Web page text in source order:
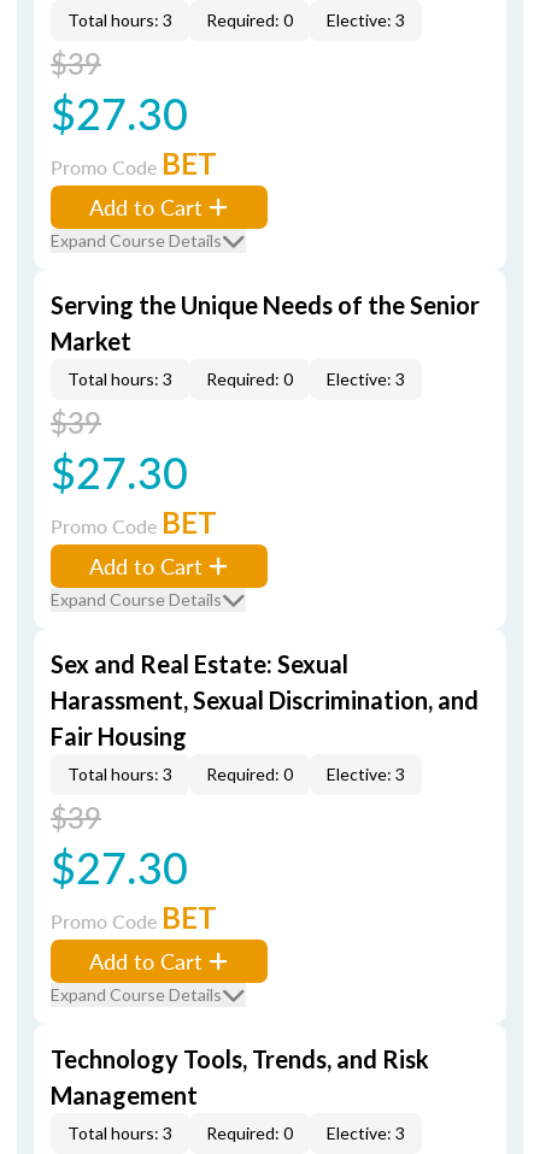
Total hours: 3 Required: 0 Elective: 3
$39
$27.30
Promo Code BET
Add to Cart
Expand Course Details
Serving the Unique Needs of the Senior
Market
Total hours: 3 Required: 0 Elective: 3
$39
$27.30
Promo Code BET
Add to Cart
Expand Course Details
Sex and Real Estate: Sexual
Harassment, Sexual Discrimination, and
Fair Housing
Total hours: 3 Required: 0 Elective: 3
$39
$27.30
Promo Code BET
Add to Cart
Expand Course Details
Technology Tools, Trends, and Risk
Management
Total hours: 3 Required: 0 Elective: 3